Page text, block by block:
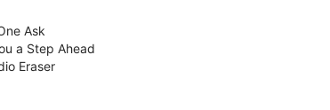
Ask
a Step Ahead
Eraser